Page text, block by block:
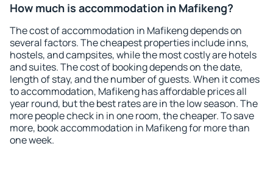
How much is accommodation in Mafikeng?
The cost of accommodation in Mafikeng depends on
several factors. The cheapest properties include inns,
hostels, and campsites, while the most costly are hotels
and suites. The cost of booking depends on the date,
length of stay, and the number of guests. When it comes
to accommodation, Mafikeng has affordable prices all
year round, but the best rates are in the low season. The
more people check in in one room, the cheaper. To save
more, book accommodation in Mafikeng for more than
one week.